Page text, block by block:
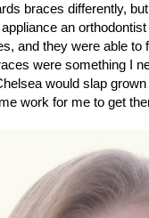
braces differently,
an
and they were able
were something I
would slap
work for me to get